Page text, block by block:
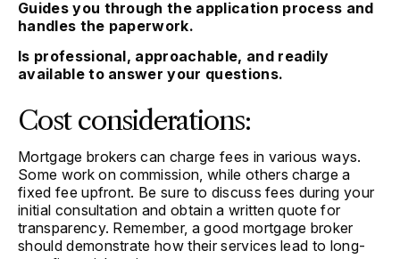
Guides you through the application process and
handles the paperwork.
Is professional, approachable, and readily
available to answer your questions.
Cost considerations:
Mortgage brokers can charge fees in various ways.
Some work on commission, while others charge a
fixed fee upfront. Be sure to discuss fees during your
initial consultation and obtain a written quote for
transparency. Remember, a good mortgage broker
should demonstrate how their services lead to long-